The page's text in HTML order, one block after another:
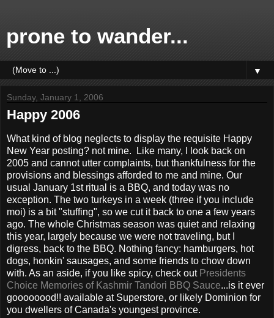
prone to wander...
▼
Sunday, January 1, 2006
Happy 2006
What kind of blog neglects to display the requisite Happy
New Year posting? not mine. Like many, I look back on
2005 and cannot utter complaints, but thankfulness for the
provisions and blessings afforded to me and mine. Our
usual January 1st ritual is a BBQ, and today was no
exception. The two turkeys in a week (three if you include
moi) is a bit "stuffing", so we cut it back to one a few years
ago. The whole Christmas season was quiet and relaxing
this year, largely because we were not traveling, but I
digress, back to the BBQ. Nothing fancy: hamburgers, hot
dogs, honkin' sausages, and some friends to chow down
with. As an aside, if you like spicy, check out Presidents
Choice Memories of Kashmir Tandori BBQ Sauce...is it ever
goooooood!! available at Superstore, or likely Dominion for
you dwellers of Canada's youngest province.